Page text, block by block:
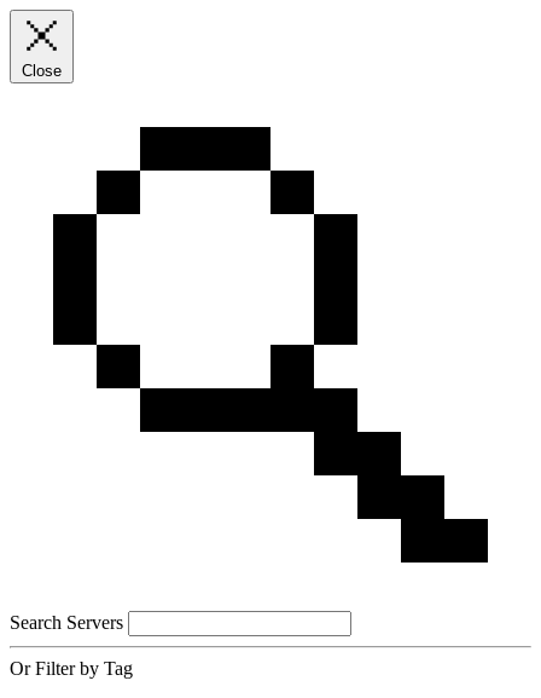
Close
Search Servers
Or Filter by Tag